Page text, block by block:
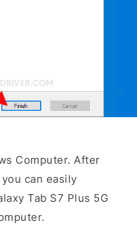
Computer. After
can easily
Tab S7 Plus 5G